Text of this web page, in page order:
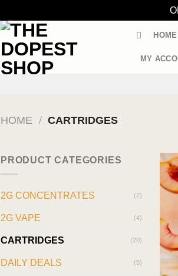
HOME
MY
HOME / CARTRIDGES
PRODUCT CATEGORIES
2G CONCENTRATES (7)
2G VAPE (4)
CARTRIDGES (20)
DAILY DEALS (5)